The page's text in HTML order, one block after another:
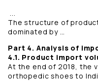
...
The structure of
dominated by …
Part 4. Analysis of
4.1. Product import
At the end of 2018, the
orthopedic shoes to